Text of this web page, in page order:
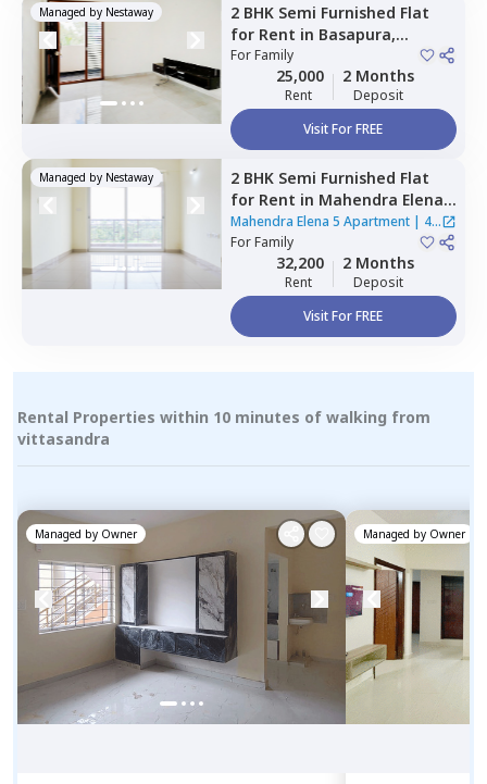
Managed by Nestaway 2 BHK Semi Furnished Flat
for Rent in Basapura,
Bengaluru
ForFamily
25,000
Rent
2 Months
Deposit
Visit For FREE
Managed by Nestaway 2 BHK Semi Furnished Flat
for Rent in Mahendra Elena 5
Apartment,Doddathoguru,
Bengaluru
Mahendra Elena 5 Apartment| 4
Houses
ForFamily
32,200
Rent
2 Months
Deposit
Visit For FREE
Rental Properties within 10 minutes of walking from
vittasandra
Managed by Owner Managed by Owner